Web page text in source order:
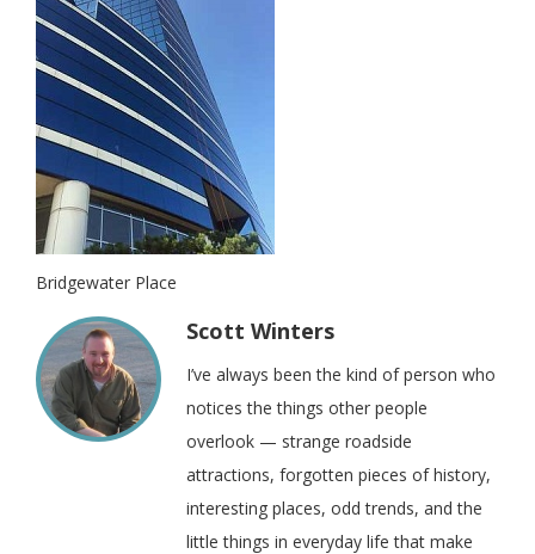
Bridgewater Place
Scott Winters
I’ve always been the kind of person who
notices the things other people
overlook — strange roadside
attractions, forgotten pieces of history,
interesting places, odd trends, and the
little things in everyday life that make